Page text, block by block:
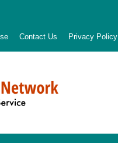
Contact Us Privacy Policy